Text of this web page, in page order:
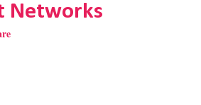
Networks